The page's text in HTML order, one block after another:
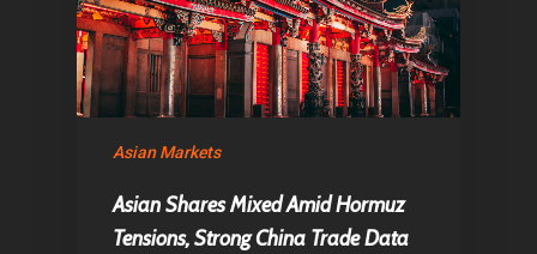
Asian Markets
Asian Shares Mixed Amid Hormuz
Tensions, Strong China Trade Data